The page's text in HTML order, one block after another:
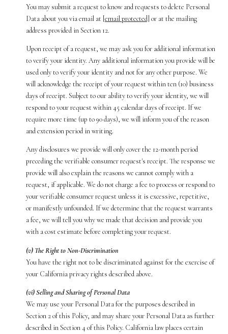
You may submit a request to know and requests to delete Personal
Data about you via email at [email protected] or at the mailing
address provided in Section 12.
Upon receipt of a request, we may ask you for additional information
to verify your identity. Any additional information you provide will be
used only to verify your identity and not for any other purpose. We
will acknowledge the receipt of your request within ten (10) business
days of receipt. Subject to our ability to verify your identity, we will
respond to your request within 45 calendar days of receipt. If we
require more time (up to 90 days), we will inform you of the reason
and extension period in writing.
Any disclosures we provide will only cover the 12-month period
preceding the verifiable consumer request's receipt. The response we
provide will also explain the reasons we cannot comply with a
request, if applicable. We do not charge a fee to process or respond to
your verifiable consumer request unless it is excessive, repetitive,
or manifestly unfounded. If we determine that the request warrants
a fee, we will tell you why we made that decision and provide you
with a cost estimate before completing your request.
(v) The Right to Non-Discrimination
You have the right not to be discriminated against for the exercise of
your California privacy rights described above.
(vi) Selling and Sharing of Personal Data
We may use your Personal Data for the purposes described in
Section 2 of this Policy, and may share your Personal Data as further
described in Section 4 of this Policy. California law places certain